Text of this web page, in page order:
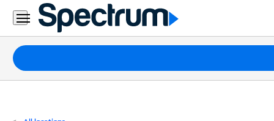
Residential
Business
Packages
Internet